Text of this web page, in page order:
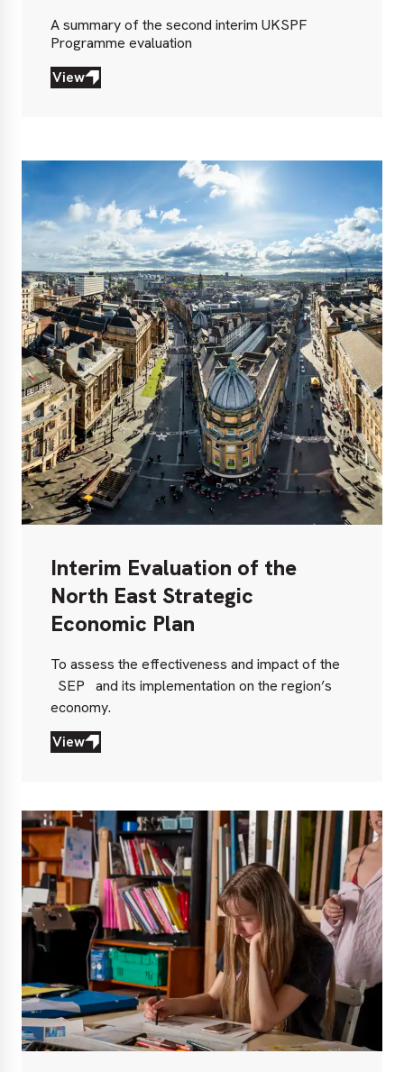
A summary of the second interim UKSPF
Programme evaluation
View
View
Interim Evaluation of the
North East Strategic
Economic Plan
To assess the effectiveness and impact of the
SEP
and its implementation on the region’s
economy.
View
View